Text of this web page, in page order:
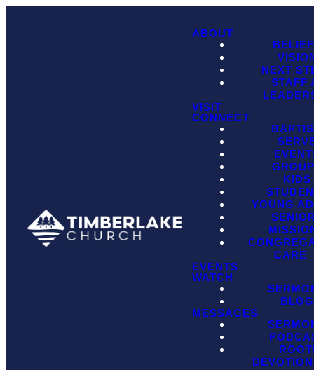
ABOUT
NEXT
STAFF
VISIT
CONNECT
KIDS
YOUNG
CARE
EVENTS
WATCH
BLOG
MESSAGES